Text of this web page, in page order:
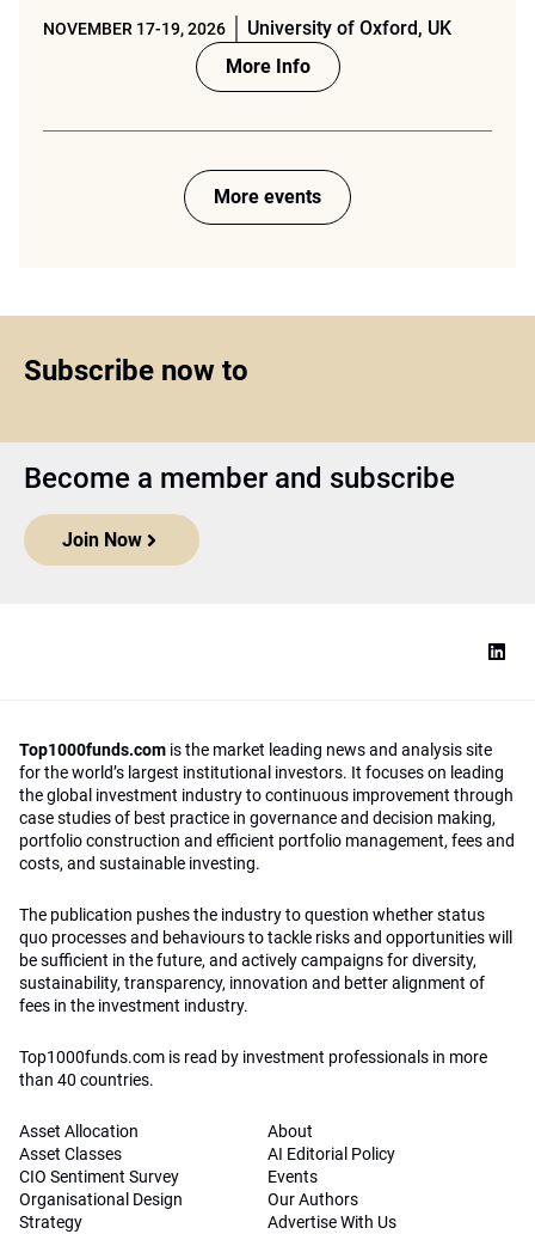
NOVEMBER 17-19, 2026
University of Oxford, UK
More Info
More events
Subscribe now to
Become a member and subscribe
Join Now
Top1000funds.com is the market leading news and analysis site
for the world’s largest institutional investors. It focuses on leading
the global investment industry to continuous improvement through
case studies of best practice in governance and decision making,
portfolio construction and efficient portfolio management, fees and
costs, and sustainable investing.
The publication pushes the industry to question whether status
quo processes and behaviours to tackle risks and opportunities will
be sufficient in the future, and actively campaigns for diversity,
sustainability, transparency, innovation and better alignment of
fees in the investment industry.
Top1000funds.com is read by investment professionals in more
than 40 countries.
Asset Allocation
Asset Classes
CIO Sentiment Survey
Organisational Design
Strategy
About
AI Editorial Policy
Events
Our Authors
Advertise With Us